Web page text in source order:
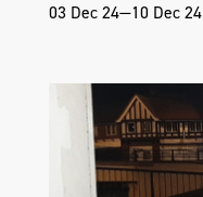
03 Dec 24—10 Dec 24